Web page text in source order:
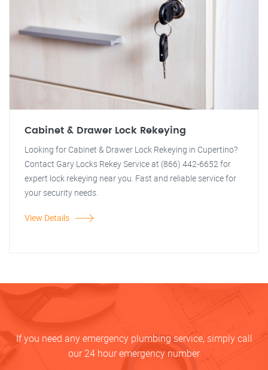
Cabinet & Drawer Lock Rekeying
Looking for Cabinet & Drawer Lock Rekeying in Cupertino?
Contact Gary Locks Rekey Service at (866) 442-6652 for
expert lock rekeying near you. Fast and reliable service for
your security needs.
View Details
If you need any emergency plumbing service, simply call
our 24 hour emergency number